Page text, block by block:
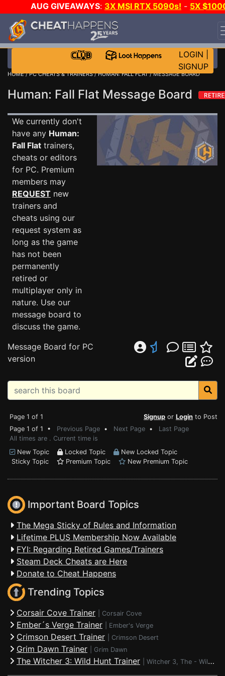
AUG GIVEAWAYS: 3X MSI RTX 5090s! - 5X
STEAM WALLET!
EVEN MORE CH?JOIN THE CLUB!
LOGIN
SIGNUP
HOME/PC CHEATS & TRAINERS/HUMAN: FALL FLAT/ MESSAGE BOARD
Human: Fall Flat Message Board
We currently don't
have any Human:
Fall Flat trainers,
cheats or editors
for PC. Premium
members may
REQUEST new
trainers and
cheats using our
request system as
long as the game
has not been
permanently
retired or
multiplayer only in
nature. Use our
message board to
discuss the game.
Message Board for PC
version
Page 1 of 1 Signup or Login to Post
Page 1 of 1 • Previous Page • Next Page • Last Page
All times are . Current time is
New Topic
Locked Topic
New Locked Topic
Sticky Topic
Premium Topic New Premium Topic
Important Board Topics
The Mega Sticky of Rules and Information
Lifetime PLUS Membership Now Available
FYI: Regarding Retired Games/Trainers
Steam Deck Cheats are Here
Donate to Cheat Happens
Trending Topics
Corsair Cove Trainer Corsair Cove
Ember´s Verge Trainer Ember's Verge
Crimson Desert Trainer Crimson Desert
Grim Dawn Trainer Grim Dawn
The Witcher 3: Wild Hunt Trainer Witcher 3, The - Wild Hunt